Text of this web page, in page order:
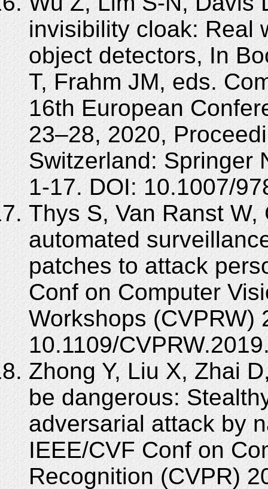
invisibility cloak: Real
object detectors, In
T, Frahm JM, eds.
16th European
23–28, 2020,
Switzerland: Springer
1-17. DOI: 10.1007/
Thys S, Van Ranst W,
automated
patches to attack
Conf on Computer
Workshops (CVPRW)
10.1109/
Zhong Y, Liu X, Zhai
be dangerous:
adversarial attack by
IEEE/CVF Conf on
Recognition (CVPR)